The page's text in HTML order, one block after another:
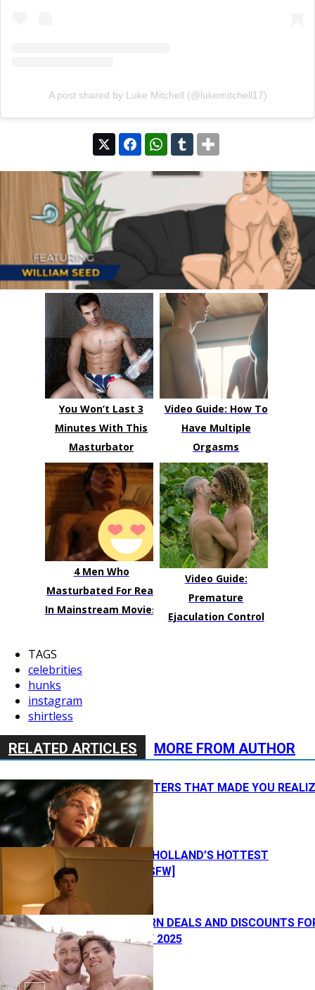
A post shared by Luke Mitchell (@lukemitchell17)
You Won’t Last 3
Minutes With This
Masturbator
Video Guide: How To
Have Multiple
Orgasms
4 Men Who
Masturbated For Real
In Mainstream Movies
Video Guide:
Premature
Ejaculation Control
TAGS
celebrities
hunks
instagram
shirtless
RELATED ARTICLES MORE FROM AUTHOR
12 MOVIE POSTERS THAT MADE YOU
YOU’RE GAY
WATCH: TOM HOLLAND’S HOTTEST
MOMENTS [NSFW]
BEST GAY PORN DEALS AND DISCOUNTS
BLACK FRIDAY 2025